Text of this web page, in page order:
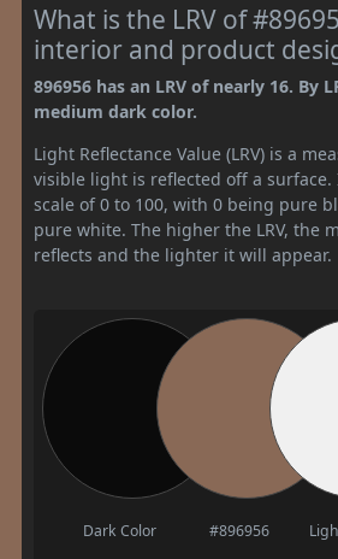
What is the LRV of
interior and product
896956 has an LRV of nearly 16. By
medium dark color.
Light Reflectance Value (LRV) is a
visible light is reflected off a
scale of 0 to 100, with 0 being pure
pure white. The higher the LRV, the
reflects and the lighter it will appear.
Dark Color #896956